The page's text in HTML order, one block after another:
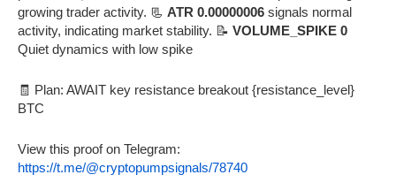
growing trader activity. 📃 ATR 0.00000006 signals normal
activity, indicating market stability. 📝 VOLUME_SPIKE 0
Quiet dynamics with low spike
🧾 Plan: AWAIT key resistance breakout {resistance_level}
BTC
View this proof on Telegram:
https://t.me/@cryptopumpsignals/78740